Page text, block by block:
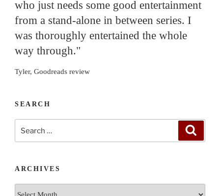
who just needs some good entertainment
from a stand-alone in between series. I
was thoroughly entertained the whole
way through."
Tyler, Goodreads review
SEARCH
ARCHIVES